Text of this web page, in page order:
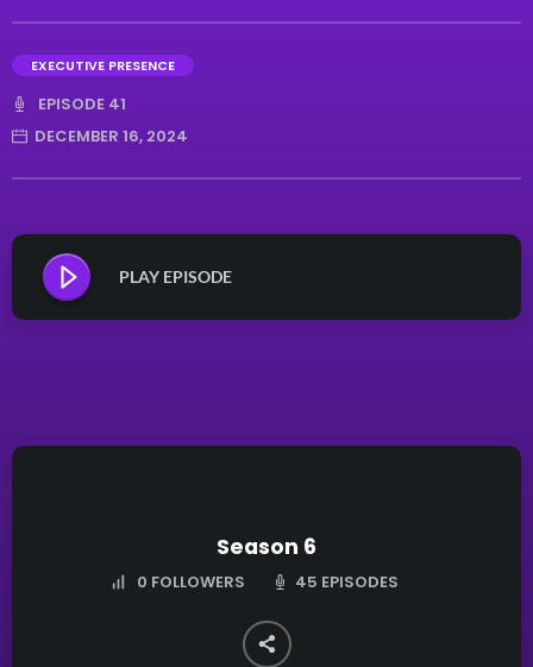
EXECUTIVE PRESENCE
EPISODE 41
DECEMBER 16, 2024
PLAY EPISODE
Season 6
0 FOLLOWERS 45 EPISODES